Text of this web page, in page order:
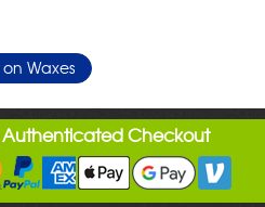
Waxes
Checkout